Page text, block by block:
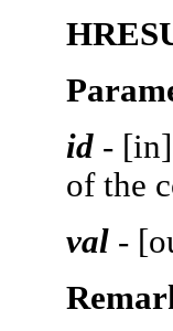
id -
of the
val -